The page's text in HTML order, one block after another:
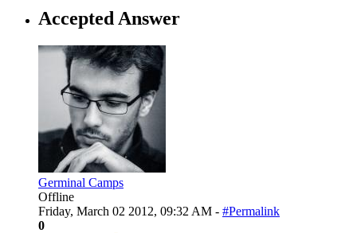
Accepted Answer
Germinal Camps
Offline
Friday, March 02 2012, 09:32 AM - #Permalink
0